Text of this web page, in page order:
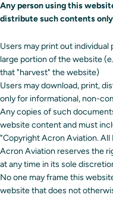
Any person using this
distribute such contents
Users may print out
large portion of the website
that "harvest" the website)
Users may download, print,
only for informational, non-
Any copies of such
website content and must
"Copyright Acron Aviation. All
Acron Aviation reserves the
at any time in its sole
No one may frame this
website that does not